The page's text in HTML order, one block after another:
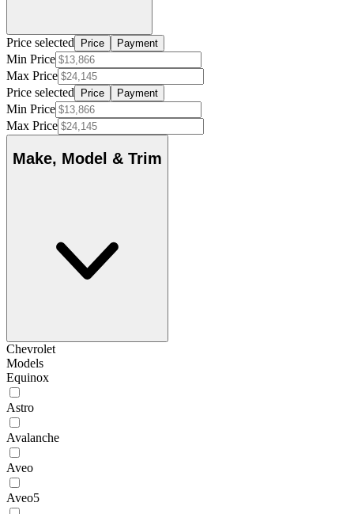
Price selected Price Payment
Min Price
Max Price
Price selected
Price Payment
Min Price
Max Price
Make, Model & Trim
Chevrolet
Models
Equinox
Astro
Avalanche
Aveo
Aveo5